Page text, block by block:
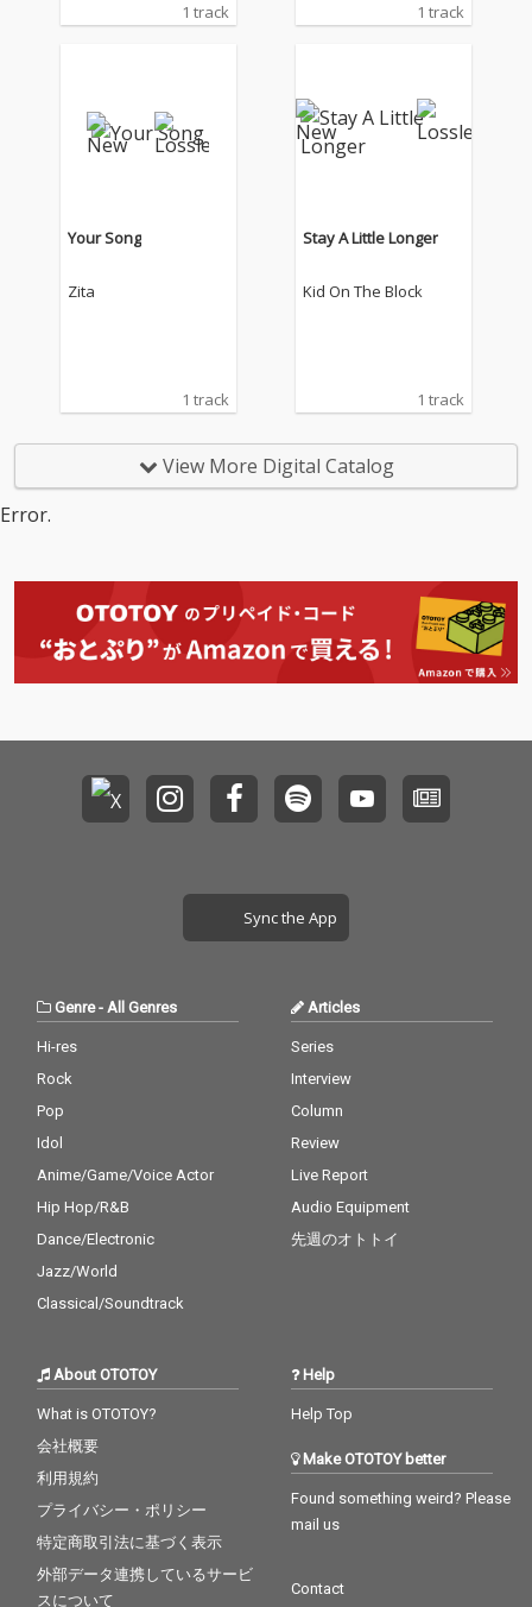
1 track 1 track
Your Song
Zita
1 track
Stay A Little Longer
Kid On The Block
1 track
View More Digital Catalog
Error.
Sync the App
Genre-All Genres
Hi-res
Rock
Pop
Idol
Anime/Game/Voice Actor
Hip Hop/R&B
Dance/Electronic
Jazz/World
Classical/Soundtrack
Articles
Series
Interview
Column
Review
Live Report
Audio Equipment
先週のオトトイ
About OTOTOY
What is OTOTOY?
会社概要
利用規約
プライバシー・ポリシー
特定商取引法に基づく表示
外部データ連携しているサービ
スについて
Help
Help Top
Make OTOTOY better
Found something weird? Please
mail us
Contact